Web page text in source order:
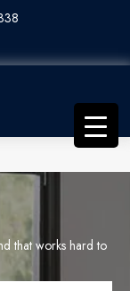
that works hard to